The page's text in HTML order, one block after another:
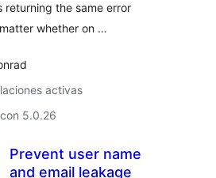
returning the same error
whether on …
activas
5.0.26
Prevent user name
and email leakage